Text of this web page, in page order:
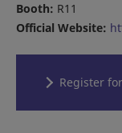
Booth: R11
Official Website:
Register